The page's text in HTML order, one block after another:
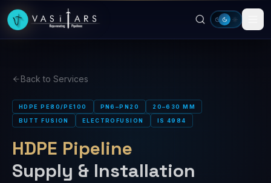
Skip to main content
Back to Services
HDPE PE80/PE100 PN6–PN20 20–630 MM
BUTT FUSION ELECTROFUSION IS 4984
HDPE Pipeline
Supply & Installation